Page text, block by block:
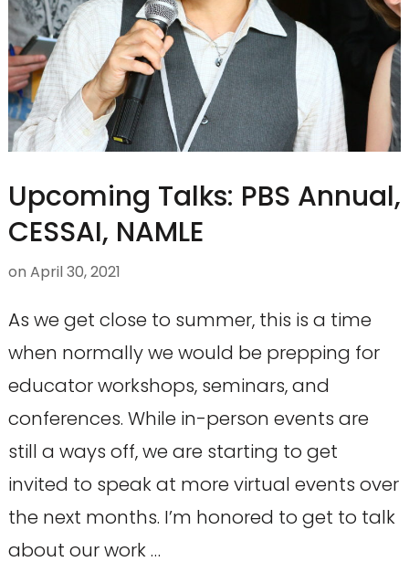
Upcoming Talks: PBS Annual,
CESSAI, NAMLE
on April 30, 2021
As we get close to summer, this is a time
when normally we would be prepping for
educator workshops, seminars, and
conferences. While in-person events are
still a ways off, we are starting to get
invited to speak at more virtual events over
the next months. I’m honored to get to talk
about our work …